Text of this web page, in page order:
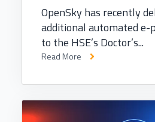
OpenSky has recently
additional automated
to the HSE’s Doctor’s...
Read More